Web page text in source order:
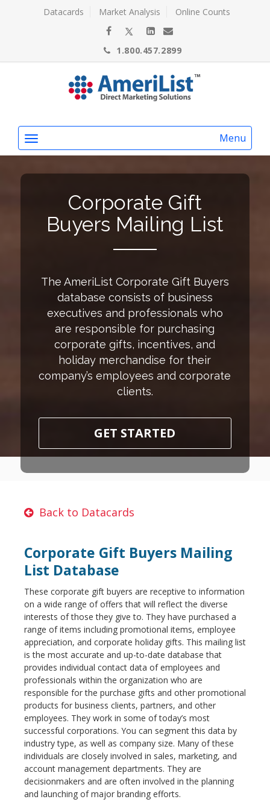
Datacards Market Analysis Online Counts
1.800.457.2899
Menu
Corporate Gift
Buyers Mailing List
The AmeriList Corporate Gift Buyers
database consists of business
executives and professionals who
are responsible for purchasing
corporate gifts, incentives, and
holiday merchandise for their
company’s employees and corporate
clients.
GET STARTED
Back to Datacards
Corporate Gift Buyers Mailing
List Database
These corporate gift buyers are receptive to information
on a wide range of offers that will reflect the diverse
interests of those they give to. They have purchased a
range of items including promotional items, employee
appreciation, and corporate holiday gifts. This mailing list
is the most accurate and up-to-date database that
provides individual contact data of employees and
professionals within the organization who are
responsible for the purchase gifts and other promotional
products for business clients, partners, and other
employees. They work in some of today’s most
successful corporations. You can segment this data by
industry type, as well as company size. Many of these
individuals are closely involved in sales, marketing, and
account management departments. They are
decisionmakers and are often involved in the planning
and launching of major branding efforts.